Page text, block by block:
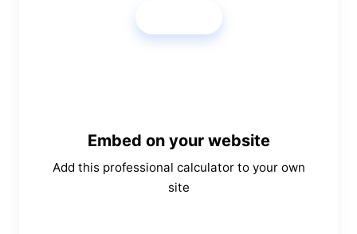
Embed on your website
Add this professional calculator to your own
site